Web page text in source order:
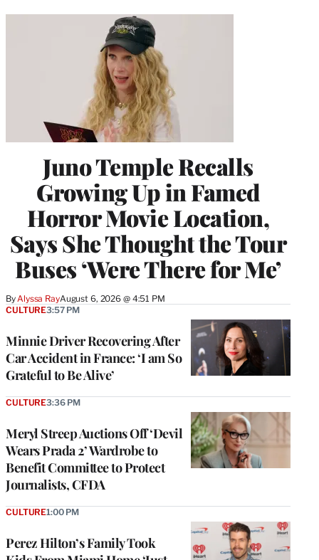
Juno Temple Recalls
Growing Up in Famed
Horror Movie Location,
Says She Thought the Tour
Buses ‘Were There for Me’
ByAlyssa RayAugust 6, 2026 @ 4:51 PM
Minnie Driver Recovering After
Car Accident in France: ‘I am So
Grateful to Be Alive’
CULTURE3:57 PM
Meryl Streep Auctions Off ‘Devil
Wears Prada 2’ Wardrobe to
Benefit Committee to Protect
Journalists, CFDA
CULTURE3:36 PM
Perez Hilton’s Family Took
CULTURE1:00 PM